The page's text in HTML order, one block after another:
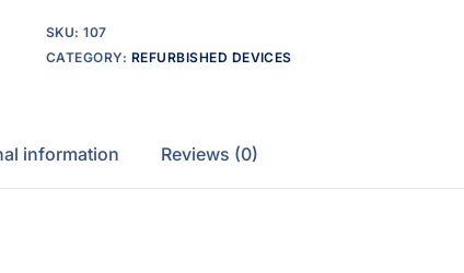
SKU:107
CATEGORY: REFURBISHED DEVICES
information Reviews (0)